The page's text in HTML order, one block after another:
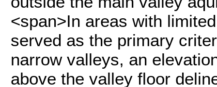
<span>In areas with
served as the primary
narrow valleys, an
above the valley floor